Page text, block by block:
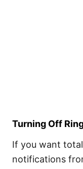
Turning Off
If you want
notifications